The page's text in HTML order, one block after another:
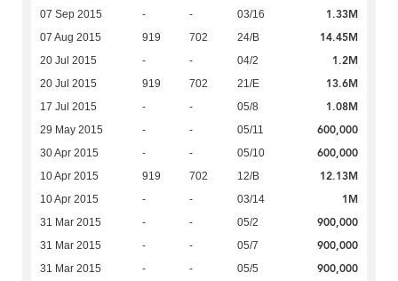
07 Sep 2015 - - 03/16 1.33M
07 Aug 2015 919 702 24/B 14.45M
20 Jul 2015 - - 04/2 1.2M
20 Jul 2015 919 702 21/E 13.6M
17 Jul 2015 - - 05/8 1.08M
29 May 2015 - - 05/11 600,000
30 Apr 2015 - - 05/10 600,000
10 Apr 2015 919 702 12/B 12.13M
10 Apr 2015 - - 03/14 1M
31 Mar 2015 - - 05/2 900,000
31 Mar 2015 - - 05/7 900,000
31 Mar 2015 - - 05/5 900,000